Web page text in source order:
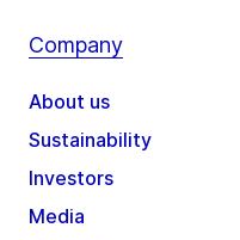
Company
About us
Sustainability
Investors
Media